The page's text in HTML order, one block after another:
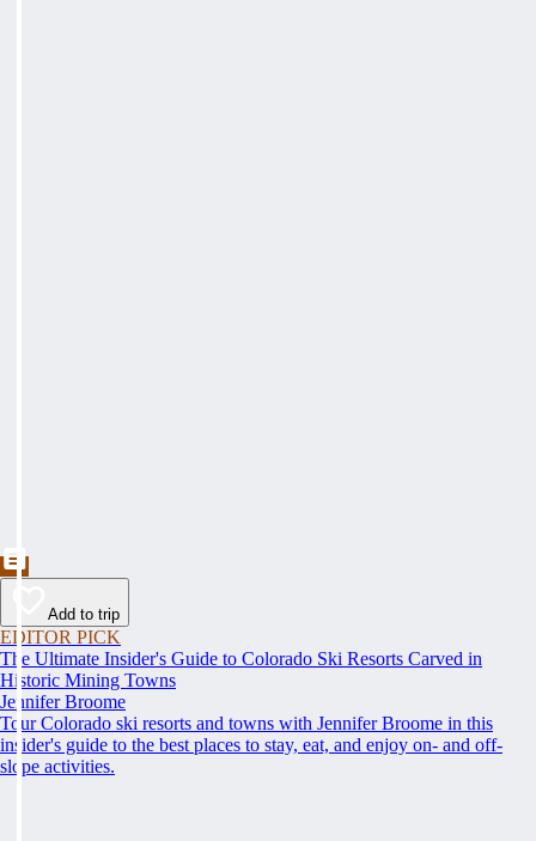
Add to trip
EDITOR PICK
The Ultimate Insider's Guide to Colorado Ski Resorts Carved in
Historic Mining Towns
Jennifer Broome
Tour Colorado ski resorts and towns with Jennifer Broome in this
insider's guide to the best places to stay, eat, and enjoy on- and off-
slope activities.